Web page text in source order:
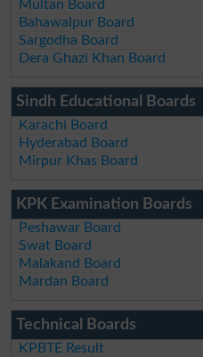
Multan Board
Bahawalpur Board
Sargodha Board
Dera Ghazi Khan Board
Sindh Educational Boards
Karachi Board
Hyderabad Board
Mirpur Khas Board
KPK Examination Boards
Peshawar Board
Swat Board
Malakand Board
Mardan Board
Technical Boards
KPBTE Result